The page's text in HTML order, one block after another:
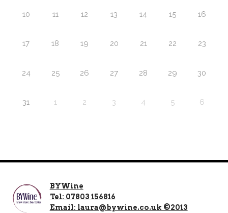
10 11 12 13 14 15 16
17 18 19 20 21 22 23
24 25 26 27 28 29 30
31 1 2 3 4 5 6
BYWine
Tel: 07803 156816
Email: laura@bywine.co.uk ©2013